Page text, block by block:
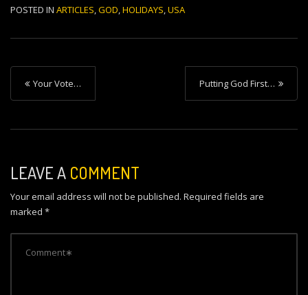
POSTED IN ARTICLES,GOD,HOLIDAYS,USA
P
o
s
n
a
v
i
Your Vote… Putting God First…
LEAVE A COMMENT
Your email address will not be published. Required fields are
marked *